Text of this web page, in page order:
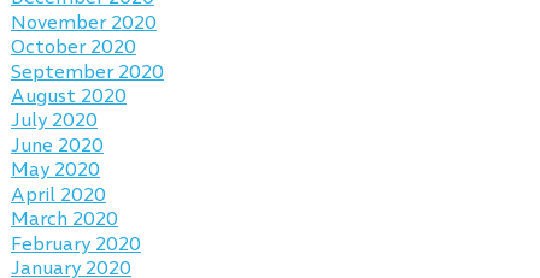
November 2020
October 2020
September 2020
August 2020
July 2020
June 2020
May 2020
April 2020
March 2020
February 2020
January 2020